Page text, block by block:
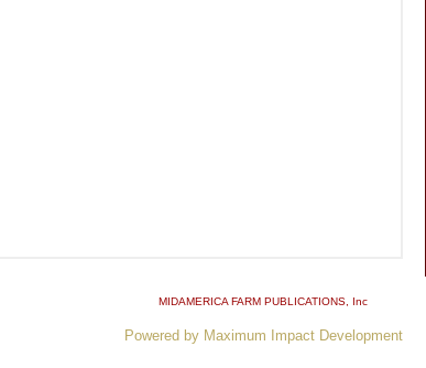
MIDAMERICA FARM PUBLICATIONS , Inc
Powered by Maximum Impact Development